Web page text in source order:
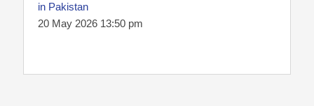
in Pakistan
20 May 2026 13:50 pm